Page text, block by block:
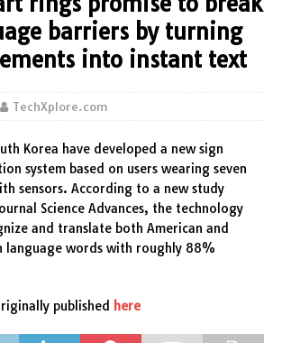
barriers by turning
into instant text
TechXplore.com
Korea have developed a new sign
system based on users wearing seven
sensors. According to a new study
Science Advances, the technology
and translate both American and
language words with roughly 88%
published here